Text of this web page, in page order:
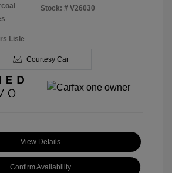
Stock: # V26030
Lisle
Courtesy Car
View Details
Confirm Availability